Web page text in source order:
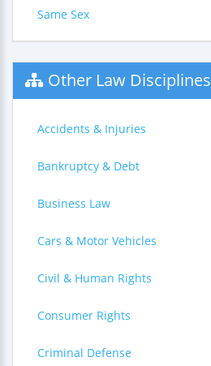
Same Sex
Other Law Disciplines
Accidents & Injuries
Bankruptcy & Debt
Business Law
Cars & Motor Vehicles
Civil & Human Rights
Consumer Rights
Criminal Defense